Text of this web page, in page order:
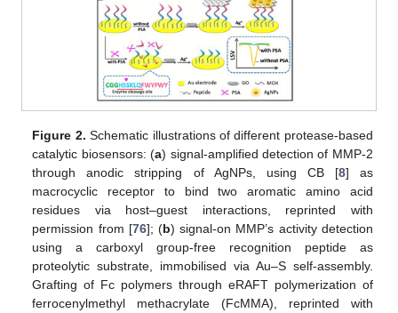
Figure 2. Schematic illustrations of different protease-based
catalytic biosensors: (a) signal-amplified detection of MMP-2
through anodic stripping of AgNPs, using CB [8] as
macrocyclic receptor to bind two aromatic amino acid
residues via host–guest interactions, reprinted with
permission from [76]; (b) signal-on MMP’s activity detection
using a carboxyl group-free recognition peptide as
proteolytic substrate, immobilised via Au–S self-assembly.
Grafting of Fc polymers through eRAFT polymerization of
ferrocenylmethyl methacrylate (FcMMA), reprinted with